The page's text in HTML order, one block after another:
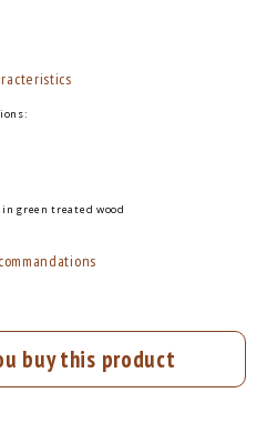
green treated wood
buy this product